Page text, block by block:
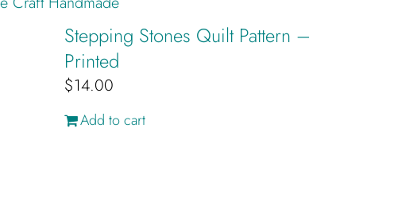
Stepping Stones Quilt Pattern –
Printed
$14.00
Add to cart